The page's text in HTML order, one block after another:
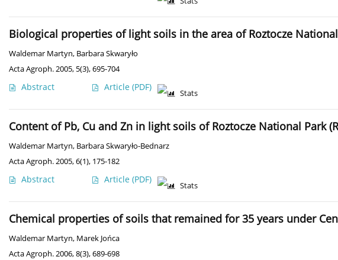
Biological properties of light soils in the area of Roztocze
Waldemar Martyn, Barbara Skwaryło
Acta Agroph. 2005, 5(3), 695-704
Abstract Article (PDF)
Stats
Content of Pb, Cu and Zn in light soils of Roztocze National Park
Waldemar Martyn, Barbara Skwaryło-Bednarz
Acta Agroph. 2005, 6(1), 175-182
Abstract Article (PDF)
Stats
Chemical properties of soils that remained for 35 years under
Waldemar Martyn, Marek Jońca
Acta Agroph. 2006, 8(3), 689-698